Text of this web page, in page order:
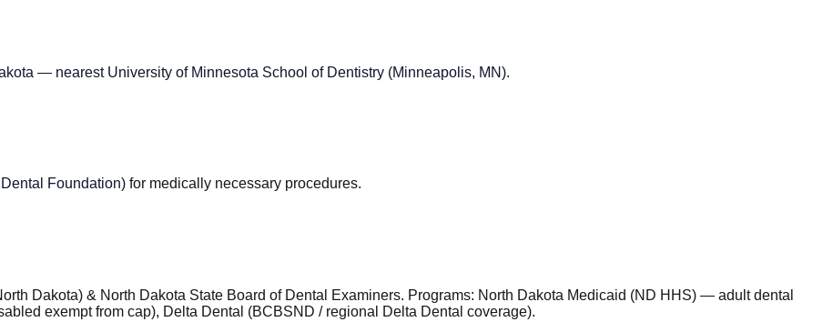
— nearest University of Minnesota School of Dentistry (Minneapolis, MN).
Foundation) for medically necessary procedures.
Dakota) & North Dakota State Board of Dental Examiners. Programs: North Dakota Medicaid (ND HHS) — adult dental
exempt from cap), Delta Dental (BCBSND / regional Delta Dental coverage).